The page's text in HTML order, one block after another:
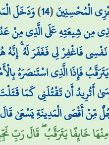
الْمُحْسِنِينَ(
14
)وَدَخَلَ
مِن شِيعَتِهِ عَلَى الَّذِي
فَاغْفِرْ لِي فَغَفَرَ لَهُ ۚ إِنَّهُ
فَإِذَا الَّذِي
أَتُرِيدُ أَن تَقْتُلَنِي كَمَا
مِّنْ أَقْصَى الْمَدِينَةِ يَسْعَىٰ
خَائِفًا يَتَرَقَّبُ ۖ قَالَ رَبِّ